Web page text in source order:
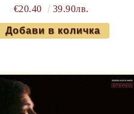
€20.40 39.90лв.